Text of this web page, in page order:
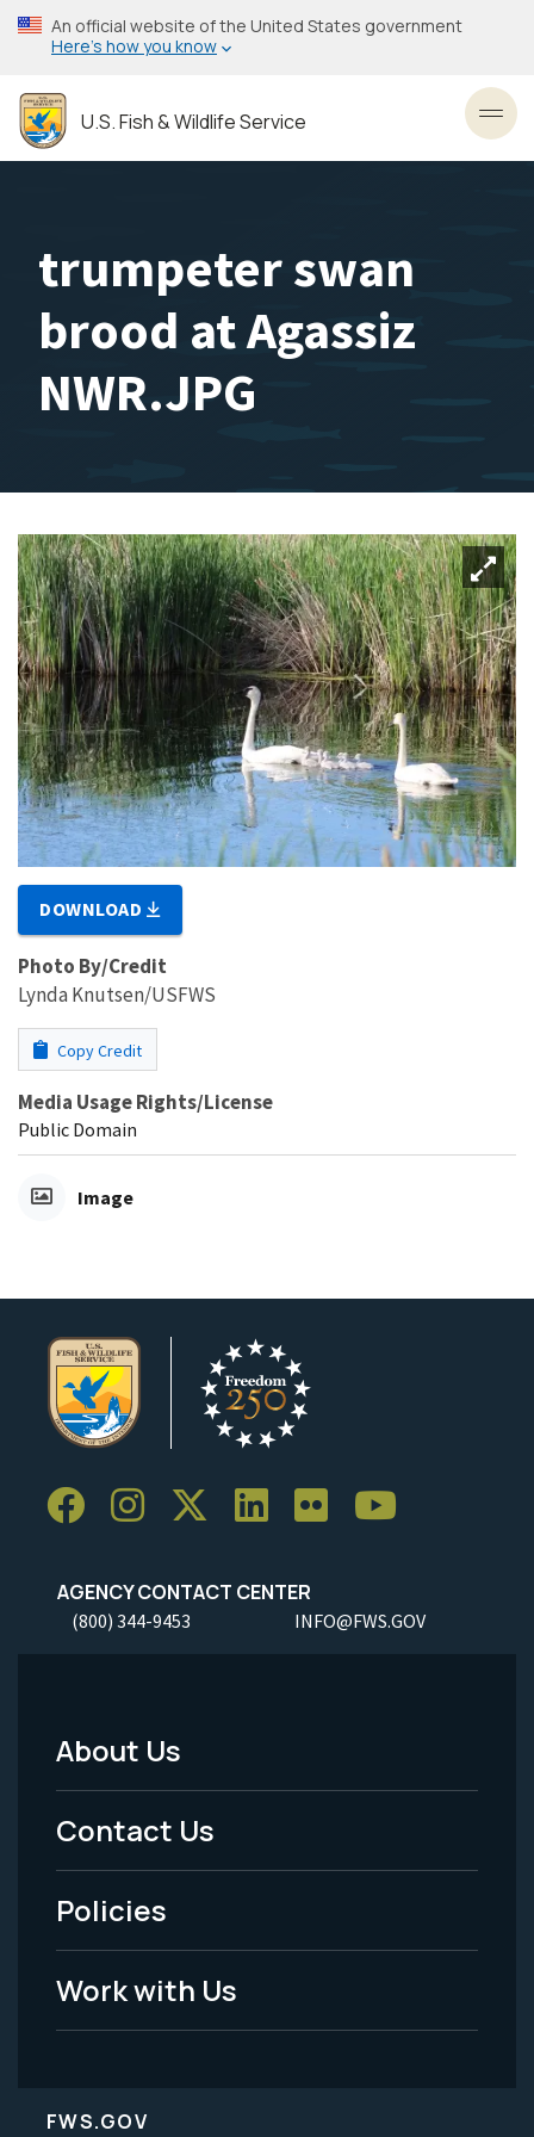
Skip
to
content
An official website of the United States government
Here’s how you know
U.S. Fish & Wildlife Service
trumpeter swan
brood at Agassiz
NWR.JPG
DOWNLOAD
Photo By/Credit
Lynda Knutsen/USFWS
Copy Credit
Media Usage Rights/License
Public Domain
Image
AGENCY CONTACT CENTER
(800) 344-9453 INFO@FWS.GOV
Footer
Menu
-
Legal
About Us
Contact Us
Policies
Work with Us
FWS.GOV